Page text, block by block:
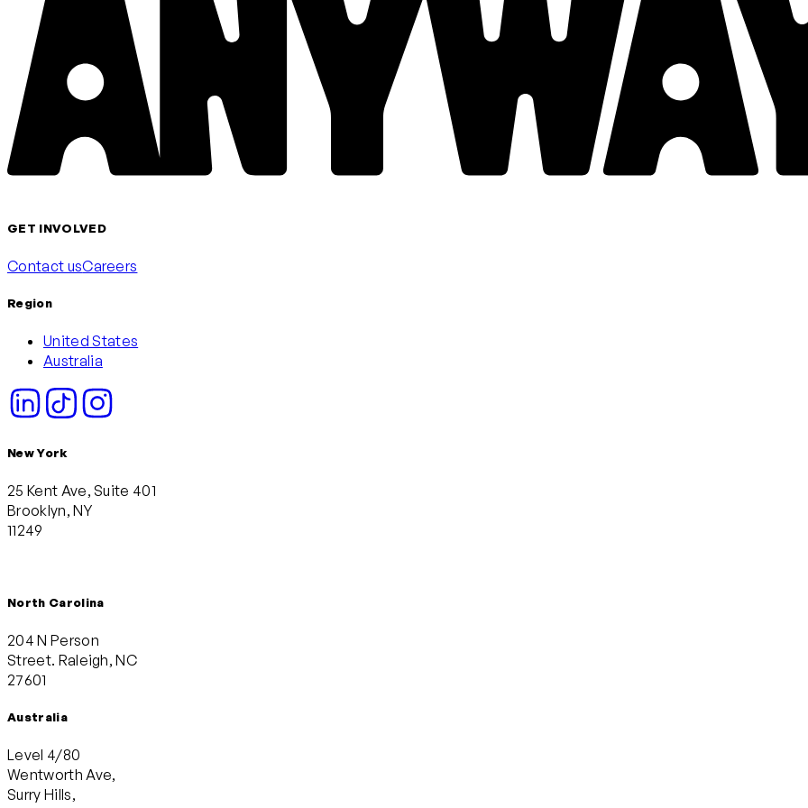
GET INVOLVED
Contact usCareers
Region
United States
Australia
New York
25 Kent Ave, Suite 401
Brooklyn, NY
11249
North Carolina
204 N Person
Street. Raleigh, NC
27601
Australia
Level 4/80
Wentworth Ave,
Surry Hills,